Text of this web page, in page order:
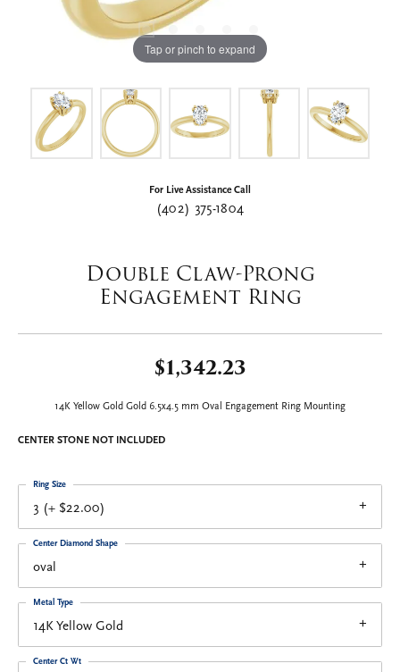
Tap or pinch to expand
For Live Assistance Call
(402) 375-1804
Double Claw-Prong
Engagement Ring
$1,342.23
14K Yellow Gold Gold 6.5x4.5 mm Oval Engagement Ring Mounting
CENTER STONE NOT INCLUDED
3 (+ $22.00)
Ring Size
oval
Center Diamond Shape
14K Yellow Gold
Metal Type
Center Ct Wt